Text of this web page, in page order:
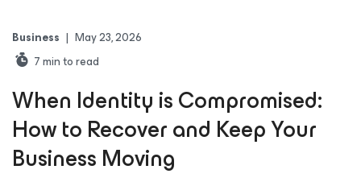
Business | May 23, 2026
7min to read
When Identity is Compromised:
How to Recover and Keep Your
Business Moving